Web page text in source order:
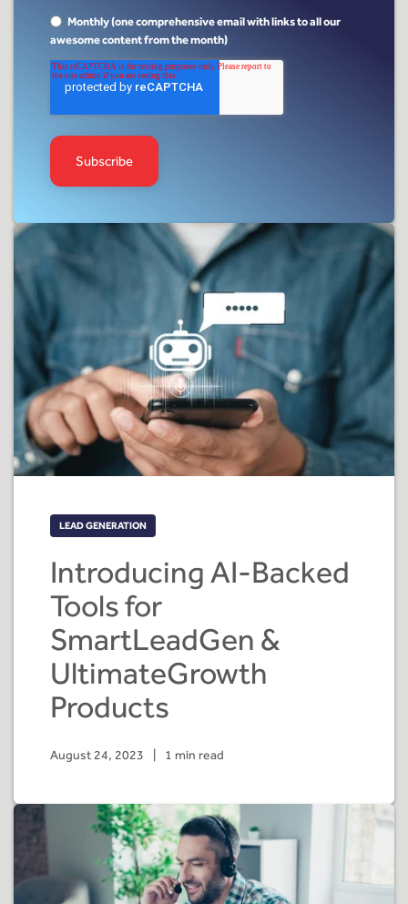
Monthly (one comprehensive email with links to all our
awesome content from the month)
LEAD GENERATION
Introducing AI-Backed
Tools for
SmartLeadGen &
UltimateGrowth
Products
August 24, 2023 1 min read